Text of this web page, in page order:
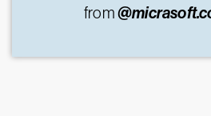
from